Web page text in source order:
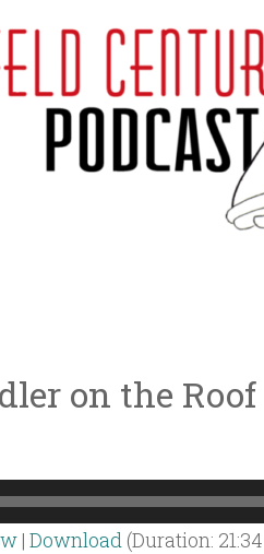
on the Roof
| Download(Duration: